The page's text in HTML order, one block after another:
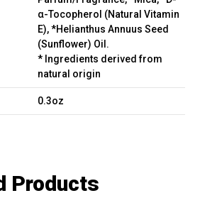
α-Tocopherol (Natural Vitamin
E), *Helianthus Annuus Seed
(Sunflower) Oil.
* Ingredients derived from
natural origin
0.3oz
Products